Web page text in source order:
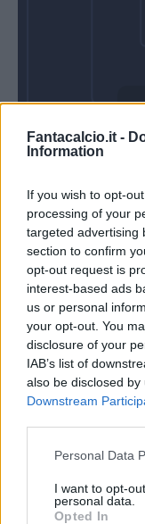
Fantacalcio.it -
Information
If you wish to opt-
processing of your
targeted advertising
section to confirm
opt-out request is
interest-based ads
us or personal
your opt-out. You
disclosure of your
IAB’s list of
also be disclosed
Downstream
Personal Data
I want to opt-
personal data.
Opted In